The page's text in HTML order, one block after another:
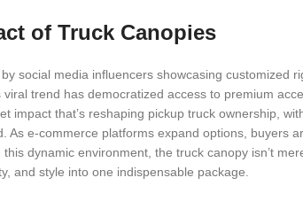
of Truck Canopies
social media influencers showcasing customized
trend has democratized access to premium
that’s reshaping pickup truck ownership,
e-commerce platforms expand options, buyers
dynamic environment, the truck canopy isn’t
and style into one indispensable package.